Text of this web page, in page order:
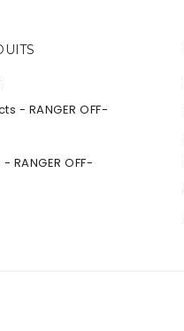
- RANGER OFF-
RANGER OFF-